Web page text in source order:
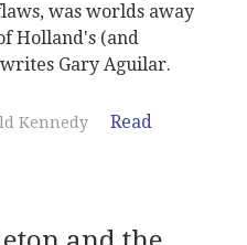
was worlds away
Holland's (and
Gary Aguilar.
Kennedy
Read